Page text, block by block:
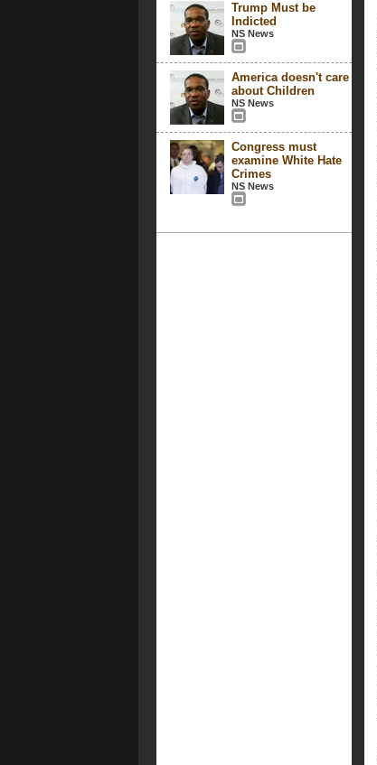
Trump Must be
Indicted
NS News
America doesn't care
about Children
NS News
Congress must
examine White Hate
Crimes
NS News